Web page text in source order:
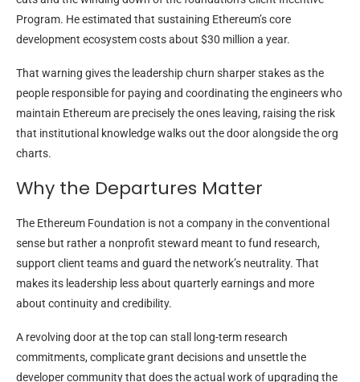
Program. He estimated that sustaining Ethereum’s core
development ecosystem costs about $30 million a year.
That warning gives the leadership churn sharper stakes as the
people responsible for paying and coordinating the engineers who
maintain Ethereum are precisely the ones leaving, raising the risk
that institutional knowledge walks out the door alongside the org
charts.
Why the Departures Matter
The Ethereum Foundation is not a company in the conventional
sense but rather a nonprofit steward meant to fund research,
support client teams and guard the network’s neutrality. That
makes its leadership less about quarterly earnings and more
about continuity and credibility.
A revolving door at the top can stall long-term research
commitments, complicate grant decisions and unsettle the
developer community that does the actual work of upgrading the